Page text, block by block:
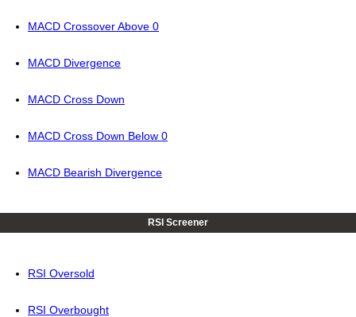
MACD Crossover Above 0
MACD Divergence
MACD Cross Down
MACD Cross Down Below 0
MACD Bearish Divergence
RSI Screener
RSI Oversold
RSI Overbought